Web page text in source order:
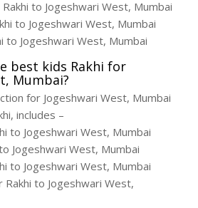
Rakhi to Jogeshwari West, Mumbai
to Jogeshwari West, Mumbai
to Jogeshwari West, Mumbai
best kids Rakhi for
Mumbai?
for Jogeshwari West, Mumbai
includes –
to Jogeshwari West, Mumbai
Jogeshwari West, Mumbai
to Jogeshwari West, Mumbai
Rakhi to Jogeshwari West,